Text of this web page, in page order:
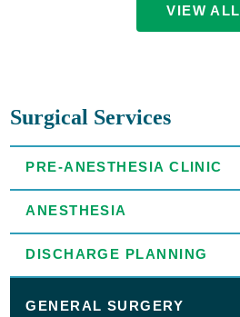
VIEW ALL
Surgical Services
PRE-ANESTHESIA CLINIC
ANESTHESIA
DISCHARGE PLANNING
GENERAL SURGERY